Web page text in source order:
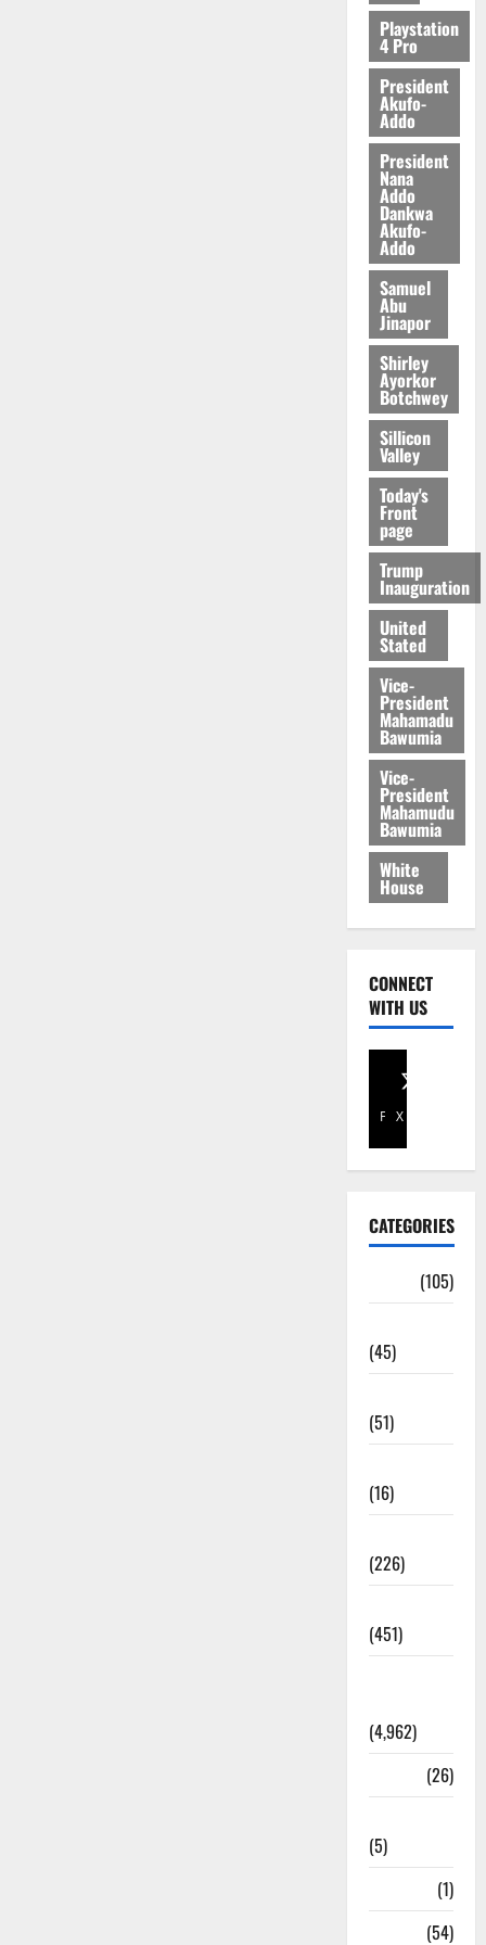
2026
Playstation
4 Pro
President
Akufo-
Addo
President
Nana
Addo
Dankwa
Akufo-
Addo
Samuel
Abu
Jinapor
Shirley
Ayorkor
Botchwey
Sillicon
Valley
Today's
Front
page
Trump
Inauguration
United
Stated
Vice-
President
Mahamadu
Bawumia
Vice-
President
Mahamudu
Bawumia
White
House
CONNECT
WITH US
Facebook
X
CATEGORIES
(105)
(45)
(51)
(16)
(226)
(451)
(4,962)
(26)
(5)
(1)
(54)